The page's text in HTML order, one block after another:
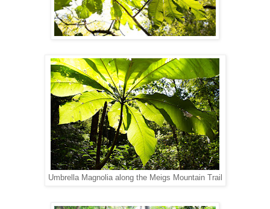
Umbrella Magnolia along the Meigs Mountain Trail